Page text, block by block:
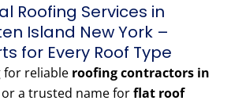
Roofing Services in
Island New York –
for Every Roof Type
for reliable roofing contractors in
or a trusted name forflat roof